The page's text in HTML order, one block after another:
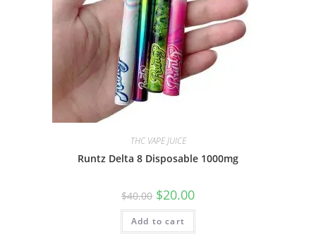
THC VAPE JUICE
Runtz Delta 8 Disposable 1000mg
$40.00 $20.00
Add to cart